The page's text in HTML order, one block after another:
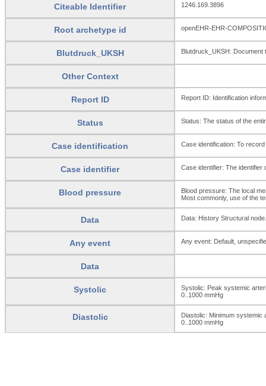
Citeable Identifier 1246.169.3896
Root archetype id openEHR-EHR-
Blutdruck_UKSH Blutdruck_UKSH:
Other Context
Report ID Report ID: Identification
Status Status: The status of the
Case identification Case identification: To
Case identifier Case identifier: The identifier
Blood pressure
Blood pressure: The local
Most commonly, use of the
Data Data: History Structural node.
Any event Any event: Default,
Data
Systolic
Systolic: Peak systemic
0..1000 mmHg
Diastolic
Diastolic: Minimum systemic
0..1000 mmHg